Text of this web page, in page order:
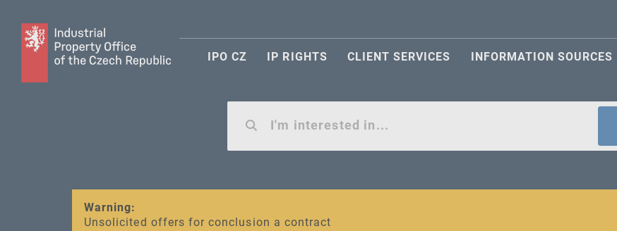
IPO CZ IP RIGHTS CLIENT SERVICES INFORMATION SOURCES
Warning:
Unsolicited offers for conclusion a contract
SME FUND
Intellectual property vouchers for small and medium-sized companies